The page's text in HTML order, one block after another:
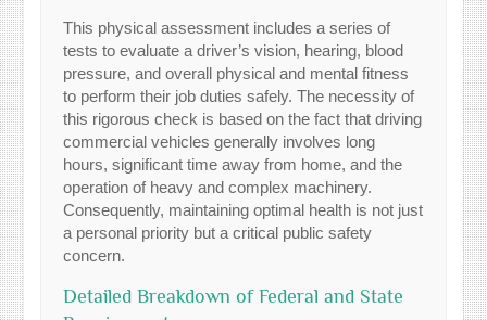
This physical assessment includes a series of
tests to evaluate a driver’s vision, hearing, blood
pressure, and overall physical and mental fitness
to perform their job duties safely. The necessity of
this rigorous check is based on the fact that driving
commercial vehicles generally involves long
hours, significant time away from home, and the
operation of heavy and complex machinery.
Consequently, maintaining optimal health is not just
a personal priority but a critical public safety
concern.
Detailed Breakdown of Federal and State